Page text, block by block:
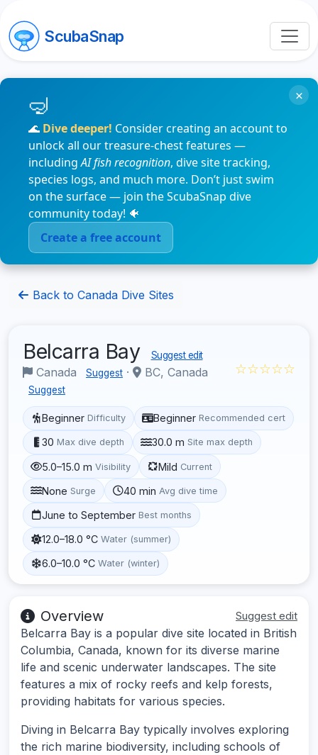
ScubaSnap
🌊 Dive deeper! Consider creating an account to
unlock all our treasure-chest features —
includingAI fish recognition, dive site tracking,
species logs, and much more. Don’t just swim
on the surface — join the ScubaSnap dive
community today! 🐠
Create a free account
×
Back to Canada Dive Sites
Belcarra Bay Suggest edit
Canada Suggest · BC, Canada
Suggest
☆☆☆☆☆
Beginner Difficulty Beginner Recommended cert
30 Max dive depth 30.0 m Site max depth
5.0–15.0 m Visibility Mild Current
None Surge 40 min Avg dive time
June to September Best months
12.0–18.0 °C Water (summer)
6.0–10.0 °C Water (winter)
Overview Suggest edit
Belcarra Bay is a popular dive site located in British
Columbia, Canada, known for its diverse marine
life and scenic underwater landscapes. The site
features a mix of rocky reefs and kelp forests,
providing habitats for various species.
Diving in Belcarra Bay typically involves exploring
the rich marine biodiversity, including schools of